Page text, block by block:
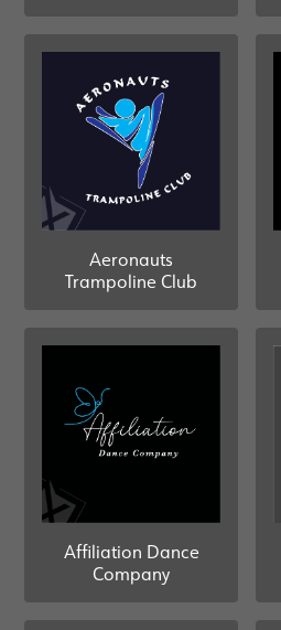
Aeronauts
Trampoline Club
Affiliation Dance
Company